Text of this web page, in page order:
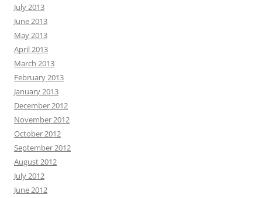
July 2013
June 2013
May 2013
April 2013
March 2013
February 2013
January 2013
December 2012
November 2012
October 2012
September 2012
August 2012
July 2012
June 2012